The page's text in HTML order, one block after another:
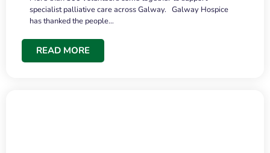
specialist palliative care across Galway. Galway Hospice
has thanked the people…
READ MORE